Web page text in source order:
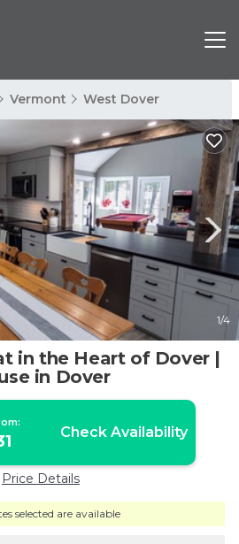
Vermont West Dover
1/4
in the Heart of Dover |
in Dover
Check Availability
Price Details
selected are available